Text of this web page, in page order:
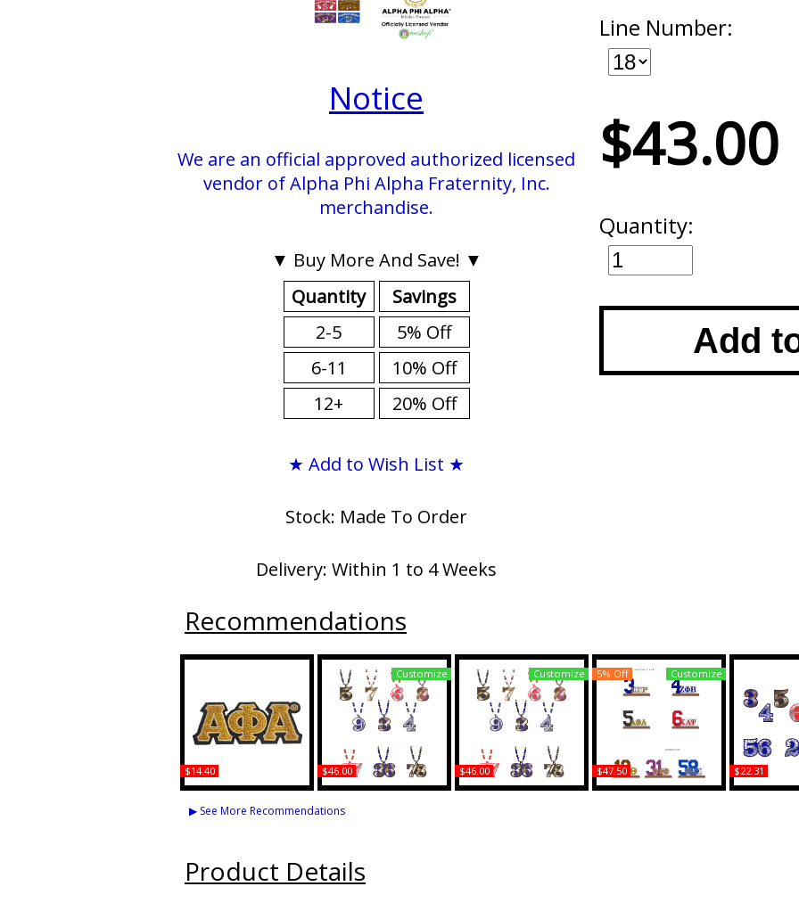
Notice
We are an official approved authorized licensed
vendor of Alpha Phi Alpha Fraternity, Inc.
merchandise.
▼ Buy More And Save! ▼
Quantity
2-5
6-11
12+
Savings
5% Off
10% Off
20% Off
★ Add to Wish List ★
Stock: Made To Order
Delivery: Within 1 to 4 Weeks
Line Number:
$43.00
Quantity:
Add
Recommendations
Alpha Phi Alpha Small
Chenille Connected
Letter Iron-On Patch
$14.40
Alpha Phi Alpha Wood
$46.00
Customize
Alpha Phi Alpha Wood
$46.00
Customize
Alpha Phi Alpha Acrylic
$47.50
5% Off Customize
Alpha Phi
$22.31
▶ See More Recommendations
Product Details